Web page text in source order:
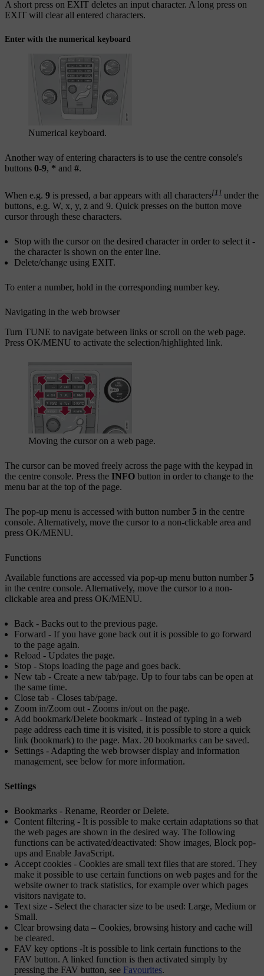
A short press on EXIT deletes an input character. A long press on
EXIT will clear all entered characters.
Enter with the numerical keyboard
Numerical keyboard.
Another way of entering characters is to use the centre console's
buttons 0-9, * and #.
When e.g. 9 is pressed, a bar appears with all characters[1] under the
buttons, e.g. W, x, y, z and 9. Quick presses on the button move
cursor through these characters.
Stop with the cursor on the desired character in order to select it -
the character is shown on the enter line.
Delete/change using EXIT.
To enter a number, hold in the corresponding number key.
Navigating in the web browser
Turn TUNE to navigate between links or scroll on the web page.
Press OK/MENU to activate the selection/highlighted link.
Moving the cursor on a web page.
The cursor can be moved freely across the page with the keypad in
the centre console. Press the INFO button in order to change to the
menu bar at the top of the page.
The pop-up menu is accessed with button number 5 in the centre
console. Alternatively, move the cursor to a non-clickable area and
press OK/MENU.
Functions
Available functions are accessed via pop-up menu button number 5
in the centre console. Alternatively, move the cursor to a non-
clickable area and press OK/MENU.
Back - Backs out to the previous page.
Forward - If you have gone back out it is possible to go forward
to the page again.
Reload - Updates the page.
Stop - Stops loading the page and goes back.
New tab - Create a new tab/page. Up to four tabs can be open at
the same time.
Close tab - Closes tab/page.
Zoom in/Zoom out - Zooms in/out on the page.
Add bookmark/Delete bookmark - Instead of typing in a web
page address each time it is visited, it is possible to store a quick
link (bookmark) to the page. Max. 20 bookmarks can be saved.
Settings - Adapting the web browser display and information
management, see below for more information.
Settings
Bookmarks - Rename, Reorder or Delete.
Content filtering - It is possible to make certain adaptations so that
the web pages are shown in the desired way. The following
functions can be activated/deactivated: Show images, Block pop-
ups and Enable JavaScript.
Accept cookies - Cookies are small text files that are stored. They
make it possible to use certain functions on web pages and for the
website owner to track statistics, for example over which pages
visitors navigate to.
Text size - Select the character size to be used: Large, Medium or
Small.
Clear browsing data – Cookies, browsing history and cache will
be cleared.
FAV key options -It is possible to link certain functions to the
FAV button. A linked function is then activated simply by
pressing the FAV button, see Favourites.